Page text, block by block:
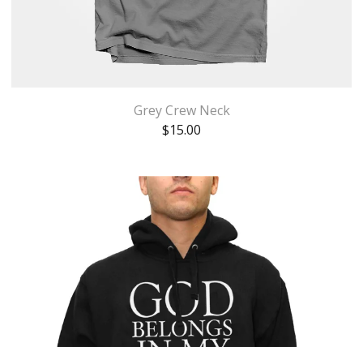
Grey Crew Neck
$15.00